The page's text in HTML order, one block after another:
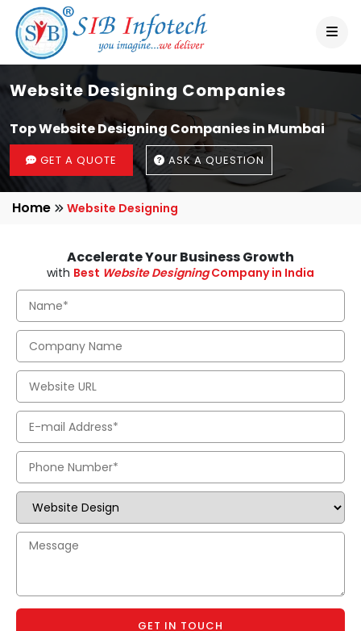
Website Designing Companies
Top Website Designing Companies in Mumbai
GET A QUOTE ASK A QUESTION
Home Website Designing
Accelerate Your Business Growth
with Best Website DesigningCompany in India
GET IN TOUCH